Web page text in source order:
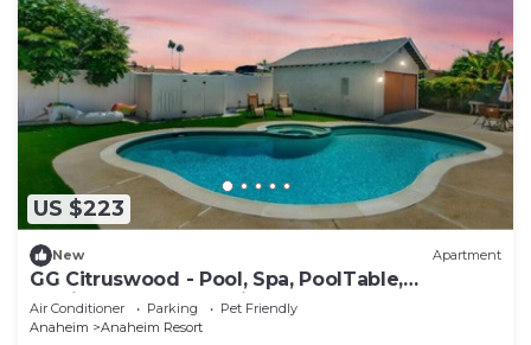
US $223
New Apartment
GG Citruswood - Pool, Spa, PoolTable,
PuttingGreen, Near Disney
Air Conditioner Parking
Pet Friendly
Anaheim
Anaheim Resort